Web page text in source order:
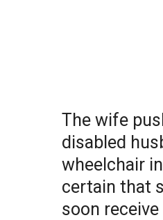
The wife
disabled
wheelchair
certain that
soon